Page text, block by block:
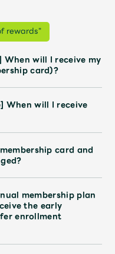
rewards"
When will I receive my
card)?
When will I receive
card and
membership plan
the early
enrollment